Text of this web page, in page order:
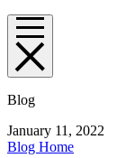
Blog
January 11, 2022
Blog Home